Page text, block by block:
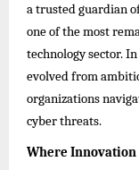
a trusted guardian
one of the most
technology sector.
evolved from
organizations
cyber threats.
Where